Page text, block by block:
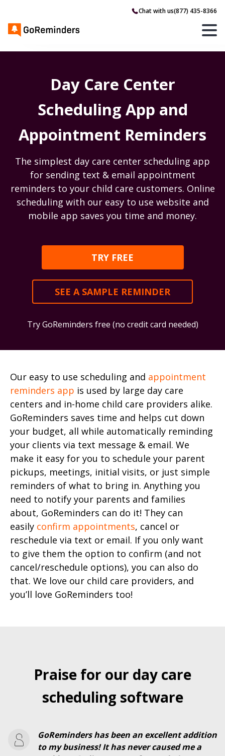
Chat with us(877) 435-8366
Day Care Center
Scheduling App and
Appointment Reminders
The simplest day care center scheduling app
for sending text & email appointment
reminders to your child care customers. Online
scheduling with our easy to use website and
mobile app saves you time and money.
TRY FREE
SEE A SAMPLE REMINDER
Try GoReminders free (no credit card needed)
Our easy to use scheduling and appointment
reminders app is used by large day care
centers and in-home child care providers alike.
GoReminders saves time and helps cut down
your budget, all while automatically reminding
your clients via text message & email. We
make it easy for you to schedule your parent
pickups, meetings, initial visits, or just simple
reminders of what to bring in. Anything you
need to notify your parents and families
about, GoReminders can do it! They can
easily confirm appointments, cancel or
reschedule via text or email. If you only want
to give them the option to confirm (and not
cancel/reschedule options), you can also do
that. We love our child care providers, and
you’ll love GoReminders too!
Praise for our day care
scheduling software
GoReminders has been an excellent addition
to my business! It has never caused me a